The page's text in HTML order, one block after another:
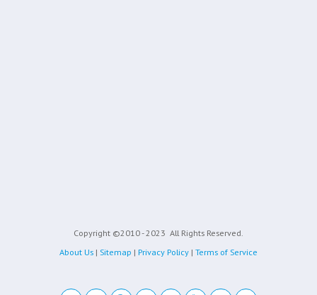
Copyright ©2010 - 2023 All Rights Reserved.
About Us | Sitemap | Privacy Policy | Terms of Service